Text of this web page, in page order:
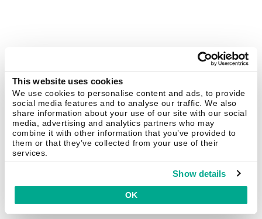
This website uses cookies
We use cookies to personalise content and ads, to provide
social media features and to analyse our traffic. We also
share information about your use of our site with our social
media, advertising and analytics partners who may
combine it with other information that you’ve provided to
them or that they’ve collected from your use of their
services.
Show details
OK